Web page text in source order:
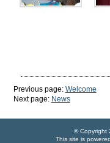
Previous page: Welcome
Next page: News
© Copyright
This site is